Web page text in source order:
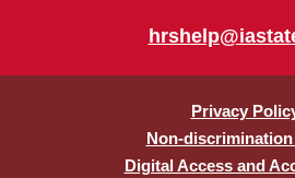
Privacy
Non-
Digital Access and